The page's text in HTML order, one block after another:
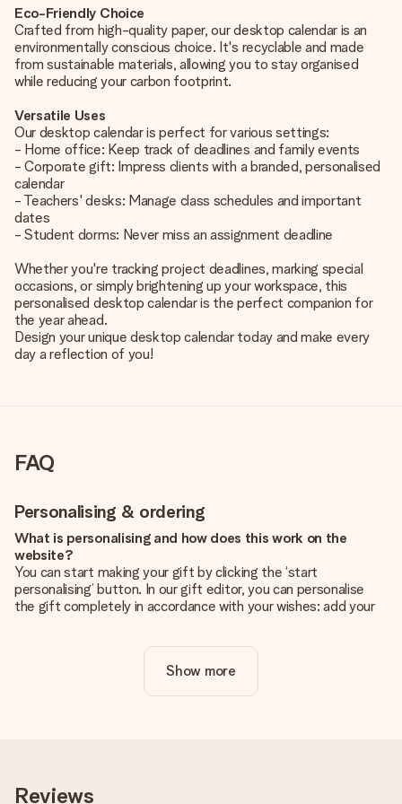
Eco-Friendly Choice
Crafted from high-quality paper, our desktop calendar is an
environmentally conscious choice. It's recyclable and made
from sustainable materials, allowing you to stay organised
while reducing your carbon footprint.
Versatile Uses
Our desktop calendar is perfect for various settings:
- Home office: Keep track of deadlines and family events
- Corporate gift: Impress clients with a branded, personalised
calendar
- Teachers' desks: Manage class schedules and important
dates
- Student dorms: Never miss an assignment deadline
Whether you're tracking project deadlines, marking special
occasions, or simply brightening up your workspace, this
personalised desktop calendar is the perfect companion for
the year ahead.
Design your unique desktop calendar today and make every
day a reflection of you!
FAQ
Personalising & ordering
What is personalising and how does this work on the
website?
You can start making your gift by clicking the ‘start
personalising’ button. In our gift editor, you can personalise
the gift completely in accordance with your wishes: add your
Is personalisation included in the price?
The price shown on the website includes the personalisation
you're unsure about the quality of your image, please contact
Show more
Reviews